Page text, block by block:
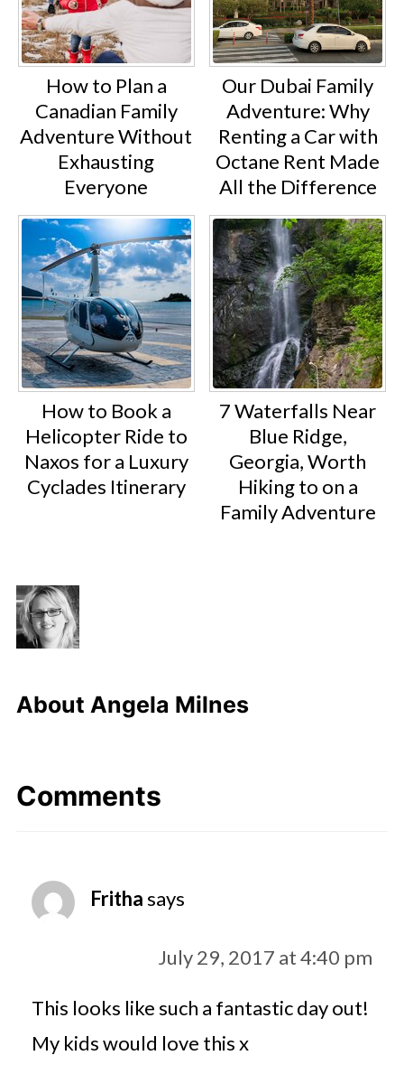
How to Plan a
Canadian Family
Adventure Without
Exhausting
Everyone
Our Dubai Family
Adventure: Why
Renting a Car with
Octane Rent Made
All the Difference
How to Book a
Helicopter Ride to
Naxos for a Luxury
Cyclades Itinerary
7 Waterfalls Near
Blue Ridge,
Georgia, Worth
Hiking to on a
Family Adventure
About Angela Milnes
Comments
Frithasays
July 29, 2017 at 4:40 pm
This looks like such a fantastic day out!
My kids would love this x